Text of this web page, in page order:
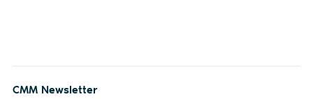
CMM Newsletter